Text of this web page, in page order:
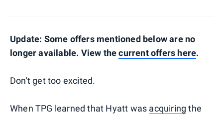
Update: Some offers mentioned below are no
longer available. View thecurrent offers here.
Don't get too excited.
When TPG learned that Hyatt was acquiring the